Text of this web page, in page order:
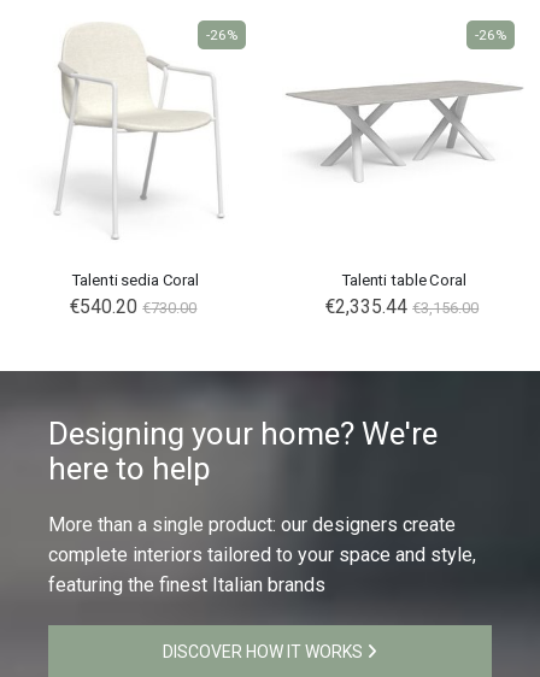
Talenti sedia Coral
€540.20 €730.00
-26%
Talenti table Coral
€2,335.44 €3,156.00
-26%
Designing your home? We're
here to help
More than a single product: our designers create
complete interiors tailored to your space and style,
featuring the finest Italian brands
DISCOVER HOW IT WORKS